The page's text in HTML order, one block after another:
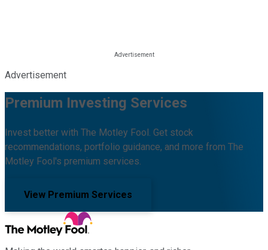
Advertisement
Premium Investing Services
Invest better with The Motley Fool. Get stock
recommendations, portfolio guidance, and more from The
Motley Fool's premium services.
View Premium Services